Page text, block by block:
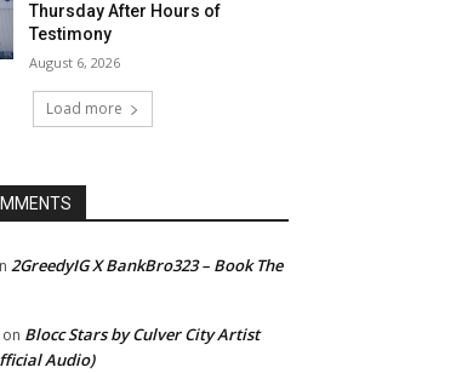
Thursday After Hours of
Testimony
August 6, 2026
Load more
2GreedyIG X BankBro323 – Book The
on Blocc Stars by Culver City Artist
Audio)